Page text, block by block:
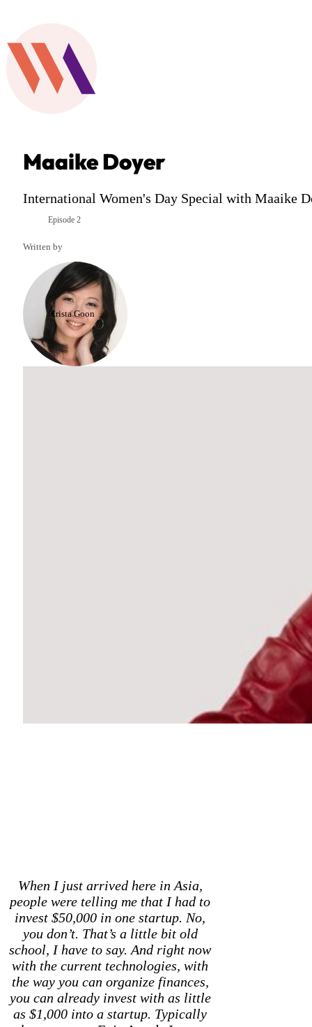
Maaike Doyer
International Women's Day Special with Maaike
Episode 2
Written by
Krista Goon
When I just arrived here in Asia,
people were telling me that I had to
invest $50,000 in one startup. No,
you don’t. That’s a little bit old
school, I have to say. And right now
with the current technologies, with
the way you can organize finances,
you can already invest with as little
as $1,000 into a startup. Typically